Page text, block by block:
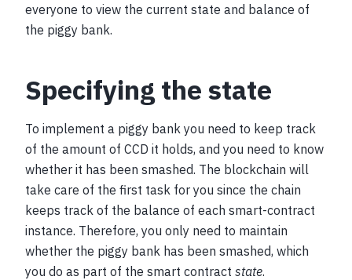
everyone to view the current state and balance of
the piggy bank.
Specifying the state
To implement a piggy bank you need to keep track
of the amount of CCD it holds, and you need to know
whether it has been smashed. The blockchain will
take care of the first task for you since the chain
keeps track of the balance of each smart-contract
instance. Therefore, you only need to maintain
whether the piggy bank has been smashed, which
you do as part of the smart contract state.